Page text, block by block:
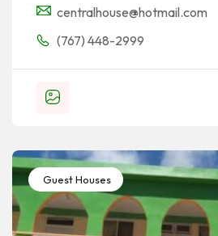
centralhouse@hotmail.com
(767) 448-2999
Guest Houses